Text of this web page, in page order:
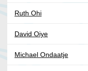
Ruth Ohi
David Oiye
Michael Ondaatje